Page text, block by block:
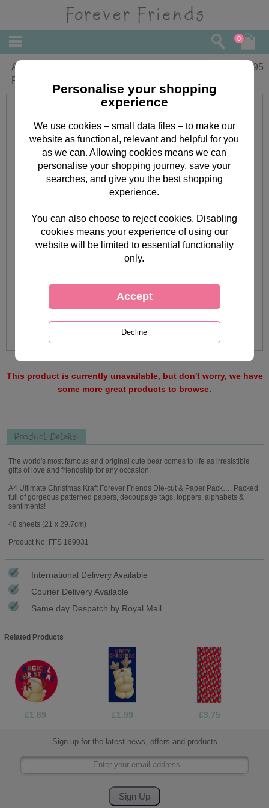
0
A4 Ultimate Christmas Kraft Forever
Friends Die-cut & Paper Pack
11.95
This product is currently unavailable, but don't worry, we have
some more great products to browse.
Product Details
The world's most famous and original cute bear comes to life as irresistible
gifts of love and friendship for any occasion.
A4 Ultimate Christmas Kraft Forever Friends Die-cut & Paper Pack…. Packed
full of gorgeous patterned papers, decoupage tags, toppers, alphabets &
sentiments!
48 sheets (21 x 29.7cm)
Product No: FFS 169031
International Delivery Available
Courier Delivery Available
Same day Despatch by Royal Mail
Related Products
£1.69 £1.99 £3.75
Sign up for the latest news, offers and products
Personalise your shopping
experience
We use cookies – small data files – to make our
website as functional, relevant and helpful for you
as we can. Allowing cookies means we can
personalise your shopping journey, save your
searches, and give you the best shopping
experience.
You can also choose to reject cookies. Disabling
cookies means your experience of using our
website will be limited to essential functionality
only.